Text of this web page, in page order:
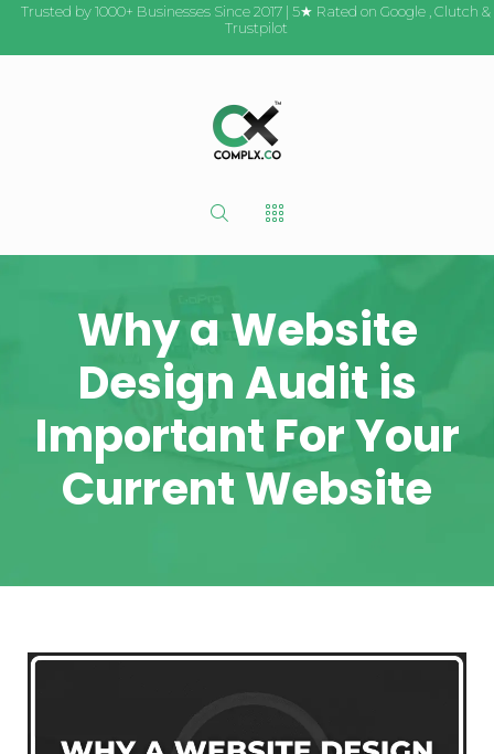
Trusted by 1000+ Businesses Since 2017 | 5★ Rated on Google Clutch &
Trustpilot
Why a Website
Design Audit is
Important For Your
Current Website